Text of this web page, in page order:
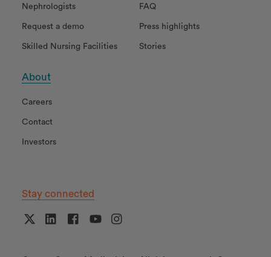
Nephrologists
Request a demo
Skilled Nursing Facilities
FAQ
Press highlights
Stories
About
Careers
Contact
Investors
Stay connected